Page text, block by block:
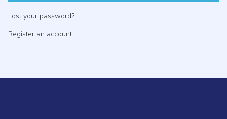
Lost your password?
Register an account